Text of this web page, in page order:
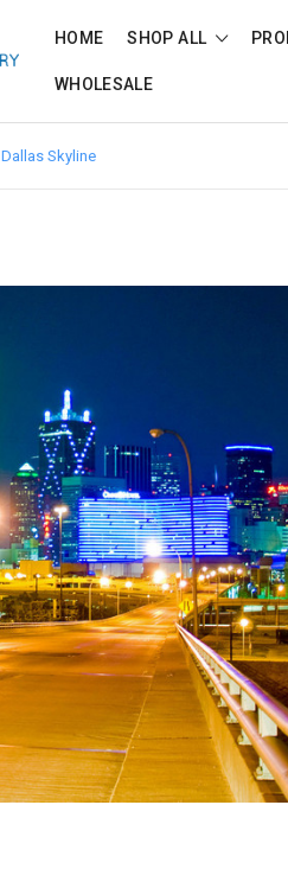
HOME SHOP ALL
WHOLESALE
Dallas Skyline